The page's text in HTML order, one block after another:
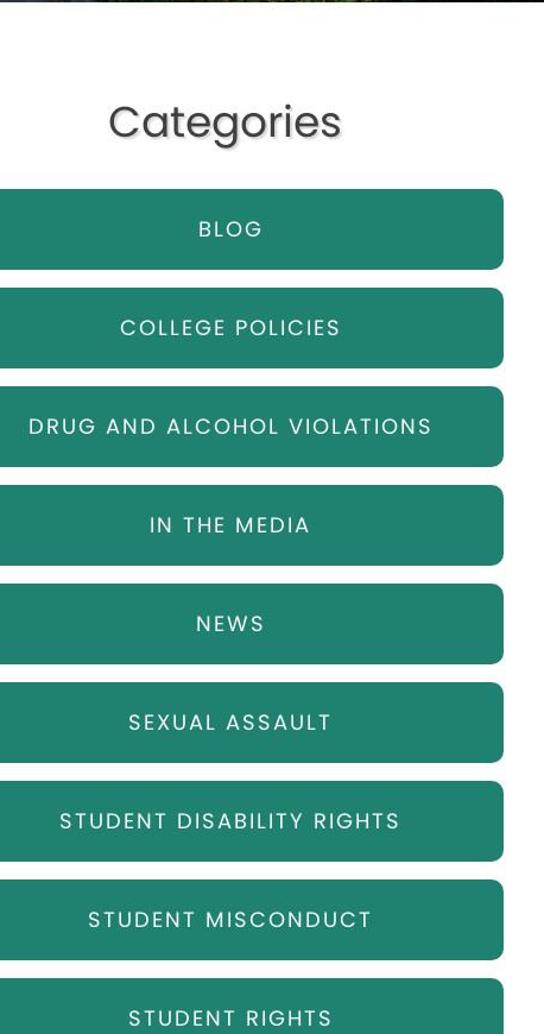
Categories
BLOG
COLLEGE POLICIES
DRUG AND ALCOHOL VIOLATIONS
IN THE MEDIA
NEWS
SEXUAL ASSAULT
STUDENT DISABILITY RIGHTS
STUDENT MISCONDUCT
STUDENT RIGHTS